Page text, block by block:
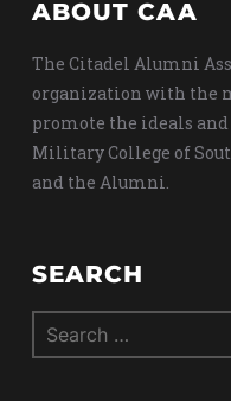
ABOUT CAA
The Citadel Alumni
organization with the
promote the ideals
Military College of
and the Alumni.
SEARCH
Search
for: